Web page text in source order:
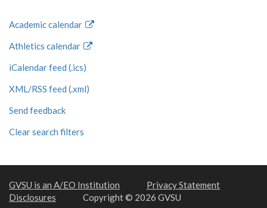
Academic calendar
Athletics calendar
iCalendar feed (.ics)
XML/RSS feed (.xml)
Send feedback
Clear search filters
GVSU is an A/EO Institution
Privacy Statement
Disclosures
Copyright © 2026 GVSU